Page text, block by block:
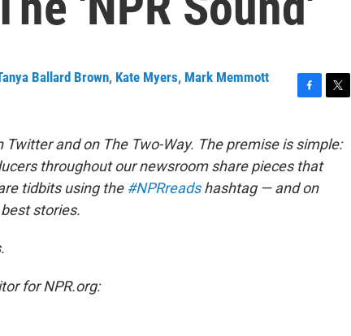
Ballard Brown, Kate Myers, Mark Memmott
c
e
b
o
i
t
and on The Two-Way. The premise is simple:
throughout our newsroom share pieces that
tidbits using the #NPRreadshashtag — and on
stories.
for NPR.org: